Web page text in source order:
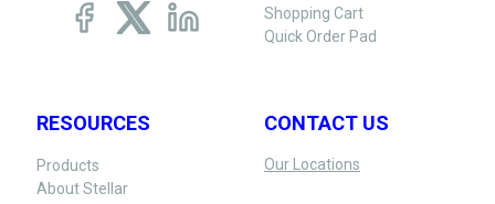
Shopping Cart
Quick Order Pad
RESOURCES
Products
About Stellar
CONTACT US
Our Locations